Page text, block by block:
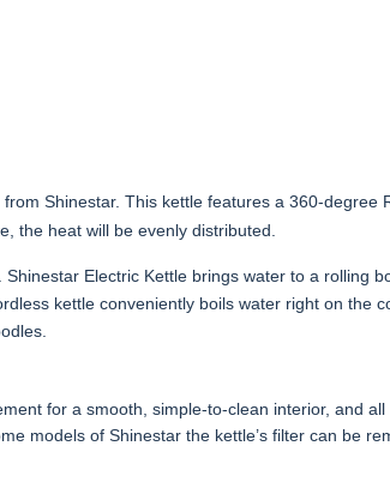
Shinestar. This kettle features a 360-
the heat will be evenly distributed.
Electric Kettle brings water to a
kettle conveniently boils water right on
for a smooth, simple-to-clean interior, and
models of Shinestar the kettle’s filter can be